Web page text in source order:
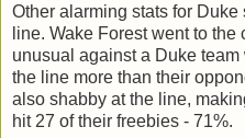
Other alarming stats for
line. Wake Forest went to
unusual against a Duke
the line more than their
also shabby at the line,
hit 27 of their freebies - 71%.